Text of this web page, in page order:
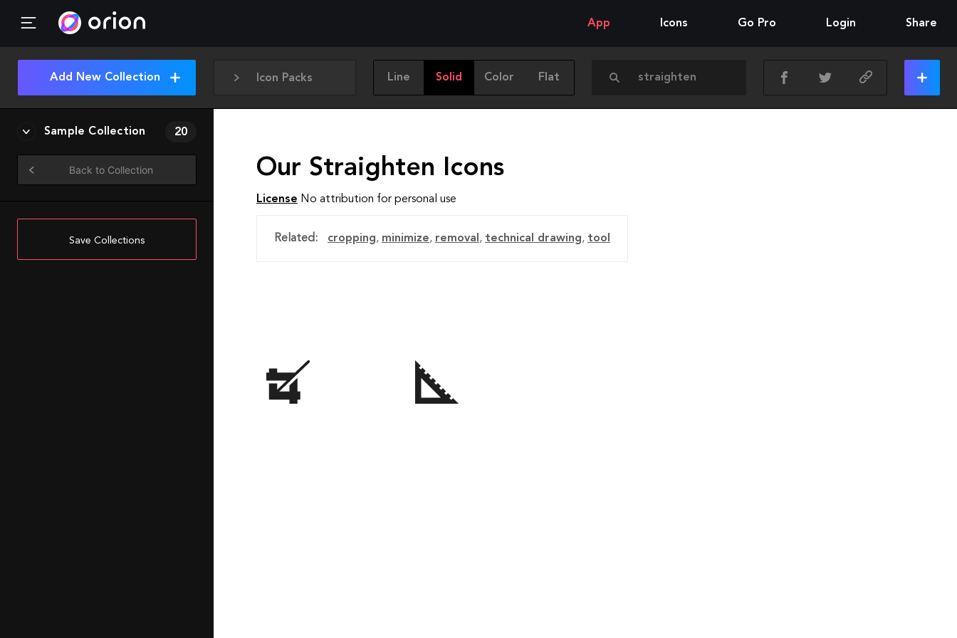
App Icons Go Pro Login Share
Icon Packs Line Solid Color Flat
Add New Collection
Sample Collection 20
Back to Collection
Save Collections
Our Straighten Icons
License No attribution for personal use
Related: cropping, minimize, removal , technical drawing, tool